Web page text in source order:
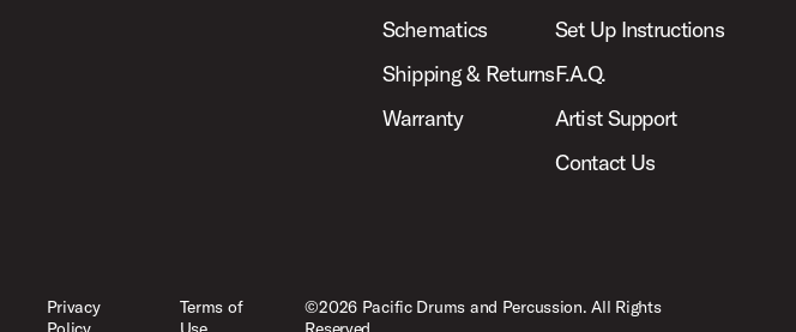
Schematics
Shipping & Returns
Warranty
Set Up Instructions
F.A.Q.
Artist Support
Contact Us
Privacy
Terms of
©2026 Pacific Drums and Percussion. All Rights